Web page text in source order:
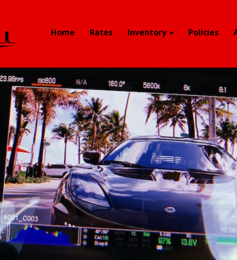
Home Rates Inventory Policies